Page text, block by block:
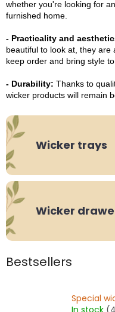
whether you're looking for
furnished home.
- Practicality and
beautiful to look at, they are
keep order and bring style
- Durability: Thanks to
wicker products will remain
Wicker trays
Wicker
Bestsellers
Special
In stock